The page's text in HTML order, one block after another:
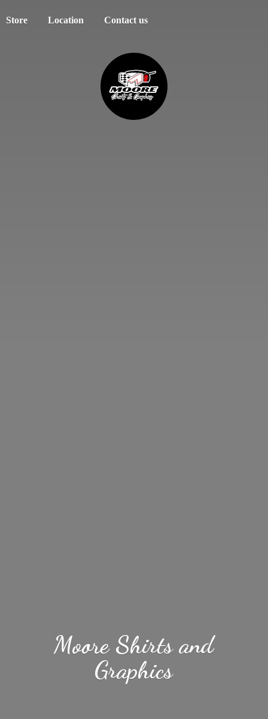
Store Location Contact us
Moore Shirtsand
Graphics